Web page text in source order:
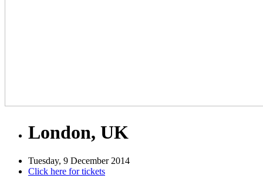
London, UK
Tuesday, 9 December 2014
Click here for tickets